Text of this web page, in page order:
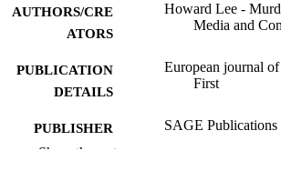
AUTHORS/CRE
ATORS
Howard Lee -
Media and
PUBLICATION
DETAILS
European journal
First
PUBLISHER SAGE Publications
Show the rest